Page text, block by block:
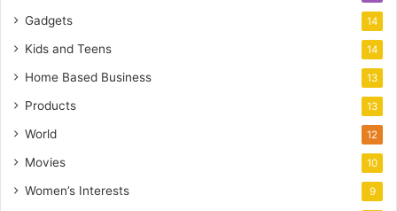
Gadgets 14
Kids and Teens 14
Home Based Business 13
Products 13
World 12
Movies 10
Women’s Interests 9